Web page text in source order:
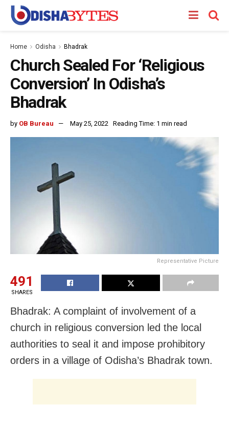
Home Odisha Bhadrak
Church Sealed For ‘Religious
Conversion’ In Odisha’s
Bhadrak
by OB Bureau May 25, 2022 Reading Time: 1 min read
Representative Picture
491
SHARES
Bhadrak: A complaint of involvement of a
church in religious conversion led the local
authorities to seal it and impose prohibitory
orders in a village of Odisha’s Bhadrak town.